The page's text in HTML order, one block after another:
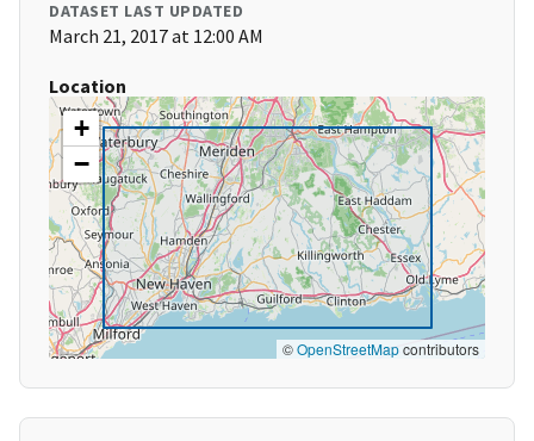
DATASET LAST UPDATED
March 21, 2017 at 12:00 AM
Location
+
−
©OpenStreetMapcontributors